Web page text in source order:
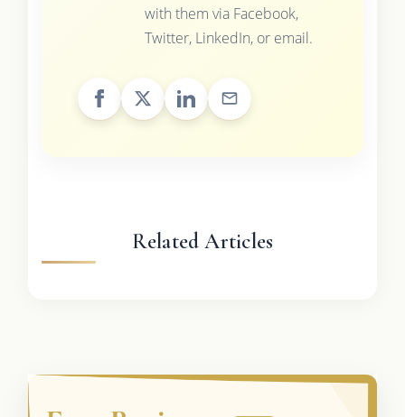
with them via Facebook,
Twitter, LinkedIn, or email.
Related Articles